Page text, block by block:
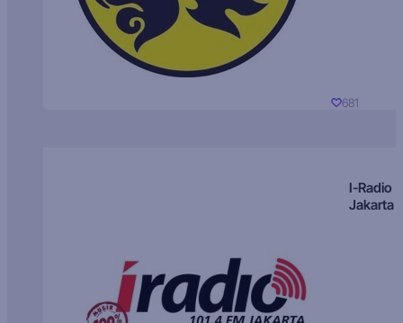
681
I-Radio
Jakarta